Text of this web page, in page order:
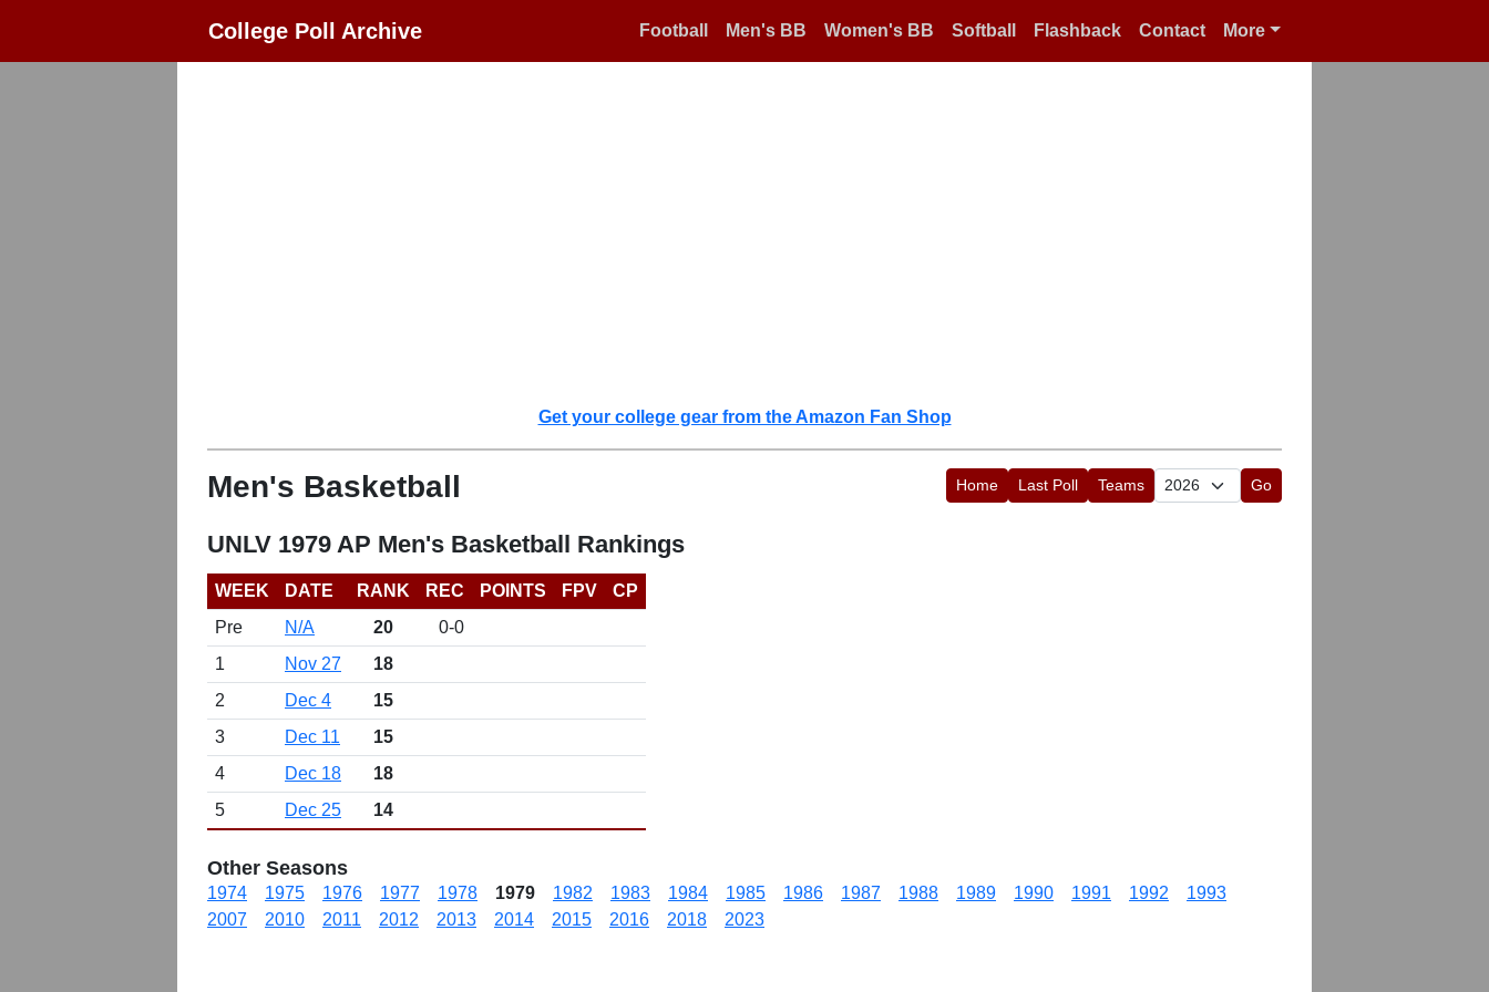
College Poll Archive Football Men's BB Women's BB Softball Flashback Contact More
Get your college gear from the Amazon Fan Shop
Men's Basketball Home Last Poll Teams Go
UNLV 1979 AP Men's Basketball Rankings
WEEK DATE RANK REC POINTS FPV
CP
Pre
N/A 20
0-0
1
Nov 27
18
2
Dec 4
15
3
Dec 11
15
4
Dec 18
18
5
Dec 25 14
Other Seasons
1974 1975 1976 1977 1978 1979 1982 1983 1984 1985 1986 1987 1988 1989 1990 1991 1992
1993
2007
2010 2011 2012 2013 2014 2015 2016 2018 2023